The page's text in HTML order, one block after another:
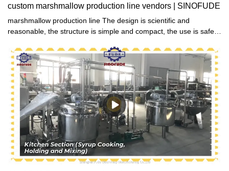
custom marshmallow production line vendors | SINOFUDE
marshmallow production line The design is scientific and
reasonable, the structure is simple and compact, the use is safe,
delicious for a long time.